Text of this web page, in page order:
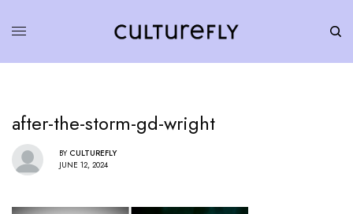
after-the-storm-gd-wright
BY CULTUREFLY
JUNE 12, 2024